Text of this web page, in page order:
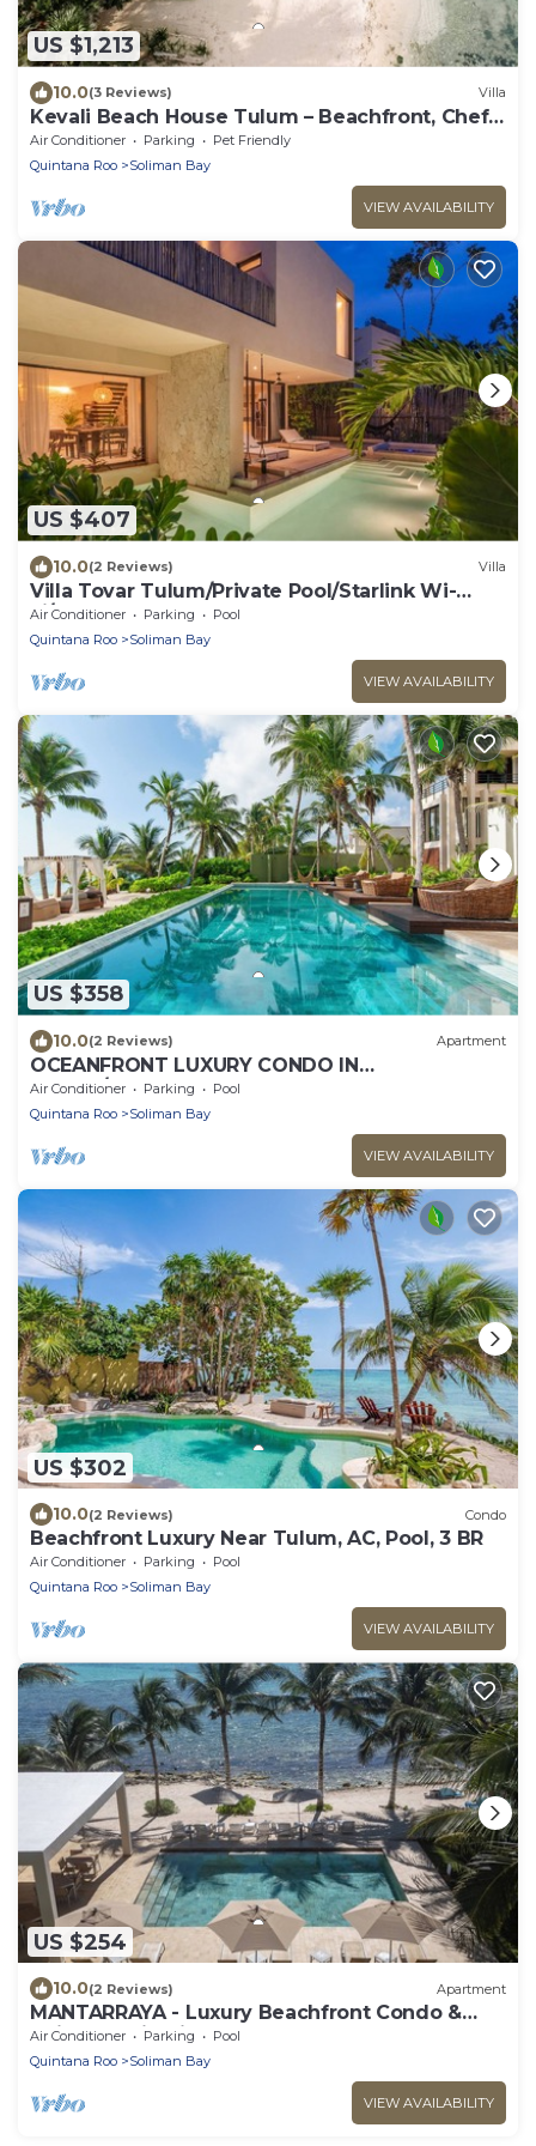
US $1,213
10.0(3 Reviews) Villa
Kevali Beach House Tulum – Beachfront, Chef
Included
Air Conditioner Parking
Pet Friendly
Quintana Roo
Soliman Bay
VIEW AVAILABILITY
US $407
10.0(2 Reviews) Villa
Villa Tovar Tulum/Private Pool/Starlink Wi-
Fi/Mayan Jungle.
Air Conditioner Parking
Pool
Quintana Roo
Soliman Bay
VIEW AVAILABILITY
US $358
10.0(2 Reviews) Apartment
OCEANFRONT LUXURY CONDO IN
TULUM/TANKAH WITH BEACHCLUB
Air Conditioner Parking
Pool
Quintana Roo
Soliman Bay
VIEW AVAILABILITY
US $302
10.0(2 Reviews) Condo
Beachfront Luxury Near Tulum, AC, Pool, 3 BR
Air Conditioner Parking
Pool
Quintana Roo
Soliman Bay
VIEW AVAILABILITY
US $254
10.0(2 Reviews) Apartment
MANTARRAYA - Luxury Beachfront Condo &
Daily Cleaning in Tulum
Air Conditioner Parking
Pool
Quintana Roo
Soliman Bay
VIEW AVAILABILITY